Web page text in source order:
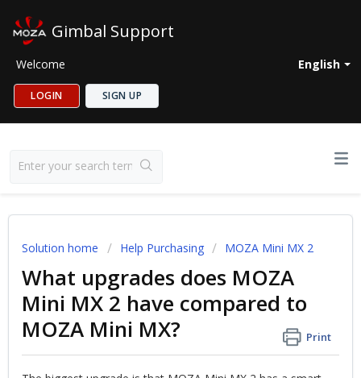
Gimbal Support
English
Welcome
LOGIN SIGN UP
Solution home Help Purchasing MOZA Mini MX 2
What upgrades does MOZA
Mini MX 2 have compared to
MOZA Mini MX?
Print